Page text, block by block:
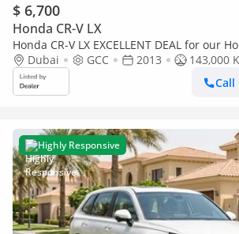
$ 6,700
Honda CR-V LX
Honda CR-V LX EXCELLENT DEAL for our
Model ) in White Color GCC Specs
Dubai GCC 2013
143,000
Call
Highly Responsive